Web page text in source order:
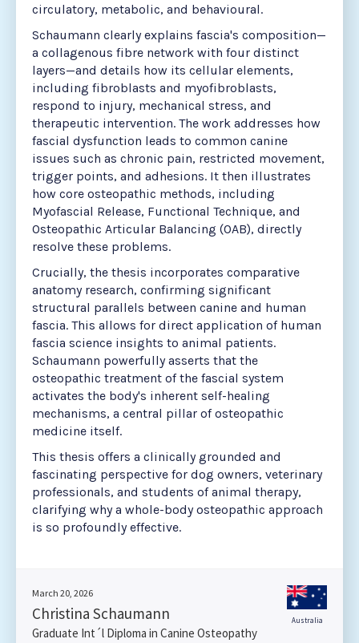
circulatory, metabolic, and behavioural.
Schaumann clearly explains fascia's composition—
a collagenous fibre network with four distinct
layers—and details how its cellular elements,
including fibroblasts and myofibroblasts,
respond to injury, mechanical stress, and
therapeutic intervention. The work addresses how
fascial dysfunction leads to common canine
issues such as chronic pain, restricted movement,
trigger points, and adhesions. It then illustrates
how core osteopathic methods, including
Myofascial Release, Functional Technique, and
Osteopathic Articular Balancing (OAB), directly
resolve these problems.
Crucially, the thesis incorporates comparative
anatomy research, confirming significant
structural parallels between canine and human
fascia. This allows for direct application of human
fascia science insights to animal patients.
Schaumann powerfully asserts that the
osteopathic treatment of the fascial system
activates the body's inherent self-healing
mechanisms, a central pillar of osteopathic
medicine itself.
This thesis offers a clinically grounded and
fascinating perspective for dog owners, veterinary
professionals, and students of animal therapy,
clarifying why a whole-body osteopathic approach
is so profoundly effective.
March 20, 2026
Christina Schaumann
Graduate Int´l Diploma in Canine Osteopathy
Australia